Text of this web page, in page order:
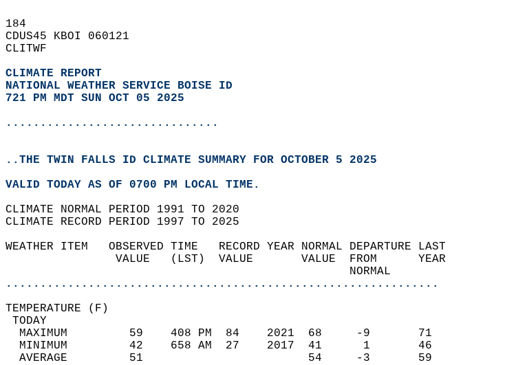
184
CDUS45 KBOI 060121
CLITWF
CLIMATE REPORT
NATIONAL WEATHER SERVICE BOISE ID
721 PM MDT SUN OCT 05 2025
...............................
..THE TWIN FALLS ID CLIMATE SUMMARY FOR OCTOBER 5 2025
VALID TODAY AS OF 0700 PM LOCAL TIME.
CLIMATE NORMAL PERIOD 1991 TO 2020
CLIMATE RECORD PERIOD 1997 TO 2025
WEATHER ITEM   OBSERVED TIME   RECORD YEAR NORMAL DEPARTURE LAST
                VALUE   (LST)  VALUE       VALUE  FROM      YEAR
                                                  NORMAL
...............................................................
TEMPERATURE (F)
TODAY
  MAXIMUM         59    408 PM  84    2021  68     -9       71
  MINIMUM         42    658 AM  27    2017  41      1       46
  AVERAGE         51                        54     -3       59